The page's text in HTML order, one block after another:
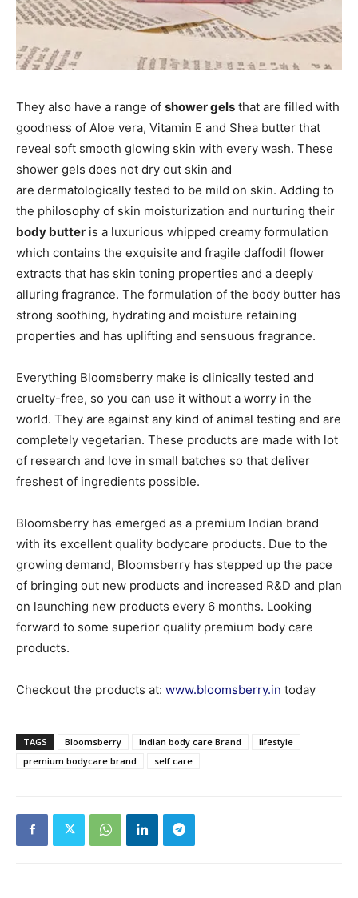
They also have a range of shower gels that are filled with
goodness of Aloe vera, Vitamin E and Shea butter that
reveal soft smooth glowing skin with every wash. These
shower gels does not dry out skin and
are dermatologically tested to be mild on skin. Adding to
the philosophy of skin moisturization and nurturing their
body butter is a luxurious whipped creamy formulation
which contains the exquisite and fragile daffodil flower
extracts that has skin toning properties and a deeply
alluring fragrance. The formulation of the body butter has
strong soothing, hydrating and moisture retaining
properties and has uplifting and sensuous fragrance.
Everything Bloomsberry make is clinically tested and
cruelty-free, so you can use it without a worry in the
world. They are against any kind of animal testing and are
completely vegetarian. These products are made with lot
of research and love in small batches so that deliver
freshest of ingredients possible.
Bloomsberry has emerged as a premium Indian brand
with its excellent quality bodycare products. Due to the
growing demand, Bloomsberry has stepped up the pace
of bringing out new products and increased R&D and plan
on launching new products every 6 months. Looking
forward to some superior quality premium body care
products.
Checkout the products at: www.bloomsberry.in today
TAGS Bloomsberry Indian body care Brand
lifestyle
premium bodycare brand
self care